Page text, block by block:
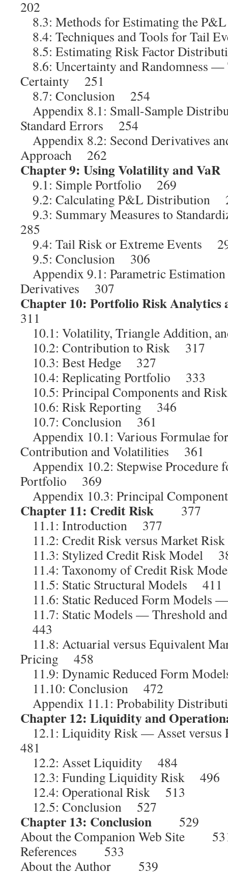
202
8.3: Methods for Estimating the
8.4: Techniques and Tools for Tail
8.5: Estimating Risk Factor
8.6: Uncertainty and Randomness
Certainty 251
8.7: Conclusion 254
Appendix 8.1: Small-Sample
Standard Errors 254
Appendix 8.2: Second Derivatives
Approach 262
Chapter 9: Using Volatility and VaR
9.1: Simple Portfolio 269
9.2: Calculating P&L Distribution
9.3: Summary Measures to
285
9.4: Tail Risk or Extreme Events
9.5: Conclusion 306
Appendix 9.1: Parametric Estimation
Derivatives 307
Chapter 10: Portfolio Risk Analytics
311
10.1: Volatility, Triangle Addition,
10.2: Contribution to Risk 317
10.3: Best Hedge 327
10.4: Replicating Portfolio 333
10.5: Principal Components and
10.6: Risk Reporting 346
10.7: Conclusion 361
Appendix 10.1: Various Formulae
Contribution and Volatilities 361
Appendix 10.2: Stepwise Procedure
Portfolio 369
Appendix 10.3: Principal
Chapter 11: Credit Risk 377
11.1: Introduction 377
11.2: Credit Risk versus Market
11.3: Stylized Credit Risk Model
11.4: Taxonomy of Credit Risk
11.5: Static Structural Models 411
11.6: Static Reduced Form
11.7: Static Models — Threshold
443
11.8: Actuarial versus Equivalent
Pricing 458
11.9: Dynamic Reduced Form
11.10: Conclusion 472
Appendix 11.1: Probability
Chapter 12: Liquidity and
12.1: Liquidity Risk — Asset
481
12.2: Asset Liquidity 484
12.3: Funding Liquidity Risk 496
12.4: Operational Risk 513
12.5: Conclusion 527
Chapter 13: Conclusion 529
About the Companion Web Site
References 533
About the Author 539